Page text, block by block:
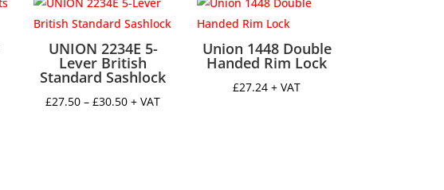
UNION 2234E 5-
Lever British
Standard Sashlock
£27.50 – £30.50Price
+ VAT
Union 1448 Double
Handed Rim Lock
£27.24 + VAT